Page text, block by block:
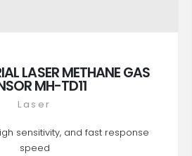
LASER METHANE GAS
MH-TD11
Laser
sensitivity, and fast response
speed